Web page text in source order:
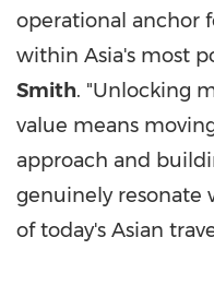
operational anchor
within Asia's most
Smith. "Unlocking
value means
approach and
genuinely
of today's Asian